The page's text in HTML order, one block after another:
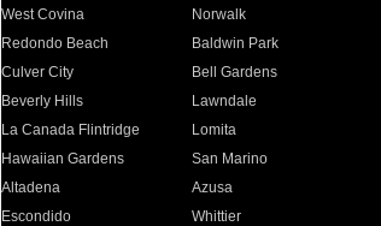
West Covina
Norwalk
Redondo Beach
Baldwin Park
Culver City
Bell Gardens
Beverly Hills
Lawndale
La Canada Flintridge
Lomita
Hawaiian Gardens
San Marino
Altadena
Azusa
Escondido
Whittier